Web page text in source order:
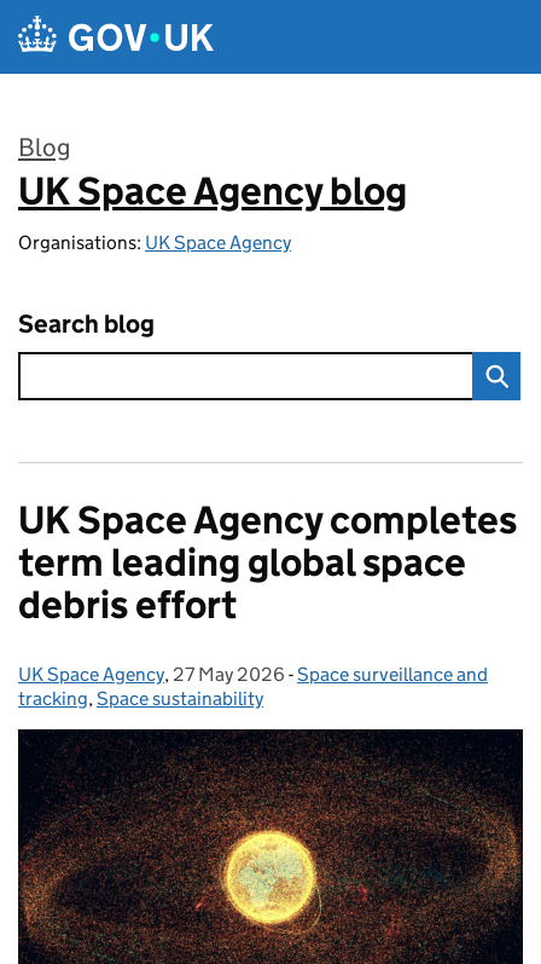
Skip to main content
Blog
:
UK Space Agency blog
Organisations: UK Space Agency
Search blog
UK Space Agency completes
term leading global space
debris effort
Posted by:
UK Space Agency, Posted on:
27 May 2026 - Categories:
Space surveillance and
tracking,Space sustainability